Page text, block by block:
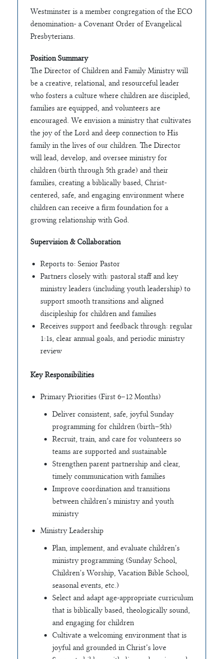
Westminster is a member congregation of the ECO
denomination- a Covenant Order of Evangelical
Presbyterians.
Position Summary
The Director of Children and Family Ministry will
be a creative, relational, and resourceful leader
who fosters a culture where children are discipled,
families are equipped, and volunteers are
encouraged. We envision a ministry that cultivates
the joy of the Lord and deep connection to His
family in the lives of our children. The Director
will lead, develop, and oversee ministry for
children (birth through 5th grade) and their
families, creating a biblically based, Christ-
centered, safe, and engaging environment where
children can receive a firm foundation for a
growing relationship with God.
Supervision & Collaboration
Reports to: Senior Pastor
Partners closely with: pastoral staff and key
ministry leaders (including youth leadership) to
support smooth transitions and aligned
discipleship for children and families
Receives support and feedback through: regular
1:1s, clear annual goals, and periodic ministry
review
Key Responsibilities
Primary Priorities (First 6–12 Months)
Deliver consistent, safe, joyful Sunday
programming for children (birth–5th)
Recruit, train, and care for volunteers so
teams are supported and sustainable
Strengthen parent partnership and clear,
timely communication with families
Improve coordination and transitions
between children’s ministry and youth
ministry
Ministry Leadership
Plan, implement, and evaluate children’s
ministry programming (Sunday School,
Children’s Worship, Vacation Bible School,
seasonal events, etc.)
Select and adapt age-appropriate curriculum
that is biblically based, theologically sound,
and engaging for children
Cultivate a welcoming environment that is
joyful and grounded in Christ’s love